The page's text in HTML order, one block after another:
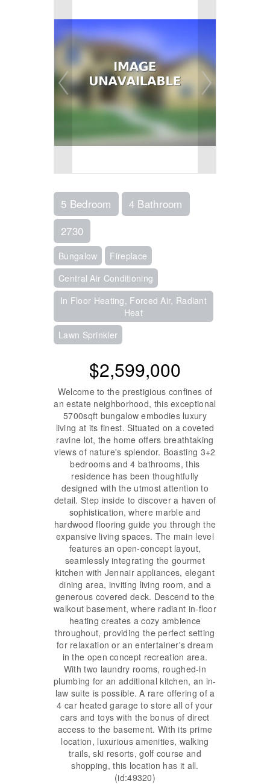
5 Bedroom
4 Bathroom
2730
Bungalow
Fireplace
Central Air Conditioning
In Floor Heating, Forced Air, Radiant
Heat
Lawn Sprinkler
$2,599,000
Welcome to the prestigious confines of
an estate neighborhood, this exceptional
5700sqft bungalow embodies luxury
living at its finest. Situated on a coveted
ravine lot, the home offers breathtaking
views of nature's splendor. Boasting 3+2
bedrooms and 4 bathrooms, this
residence has been thoughtfully
designed with the utmost attention to
detail. Step inside to discover a haven of
sophistication, where marble and
hardwood flooring guide you through the
expansive living spaces. The main level
features an open-concept layout,
seamlessly integrating the gourmet
kitchen with Jennair appliances, elegant
dining area, inviting living room, and a
generous covered deck. Descend to the
walkout basement, where radiant in-floor
heating creates a cozy ambience
throughout, providing the perfect setting
for relaxation or an entertainer's dream
in the open concept recreation area.
With two laundry rooms, roughed-in
plumbing for an additional kitchen, an in-
law suite is possible. A rare offering of a
4 car heated garage to store all of your
cars and toys with the bonus of direct
access to the basement. With its prime
location, luxurious amenities, walking
trails, ski resorts, golf course and
shopping, this location has it all.
(id:49320)